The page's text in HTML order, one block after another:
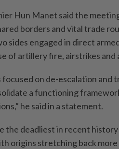
Hun Manet said the
borders and vital trade
sides engaged in direct
of artillery fire, airstrikes and
focused on de-escalation and
a functioning
he said in a statement.
the deadliest in recent
origins stretching back